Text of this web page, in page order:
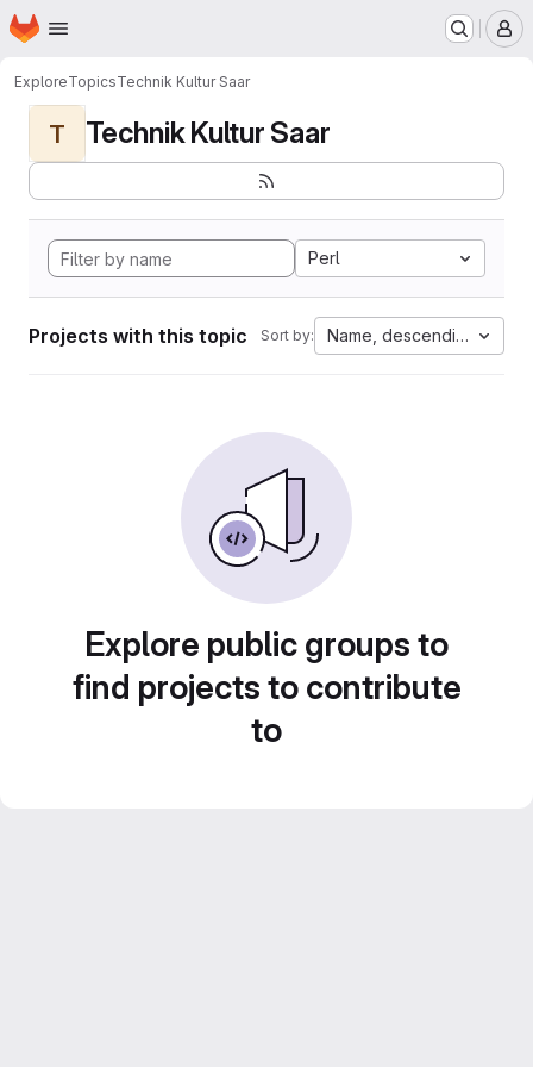
Skip to main content
Homepage
ExploreTopicsTechnik Kultur Saar
T Technik Kultur Saar
Perl
Projects with this topic Sort by: Name, descending
Explore public groups to
find projects to contribute
to